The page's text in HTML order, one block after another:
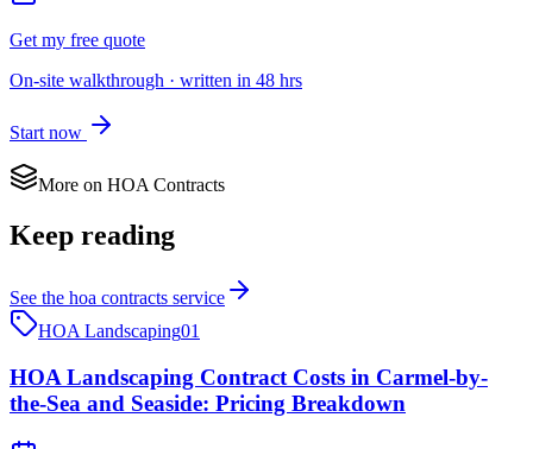
Get my free quote
On-site walkthrough · written in 48 hrs
Start now
More on HOA Contracts
Keep reading
See the hoa contracts service
HOA Landscaping01
HOA Landscaping Contract Costs in Carmel-by-
the-Sea and Seaside: Pricing Breakdown